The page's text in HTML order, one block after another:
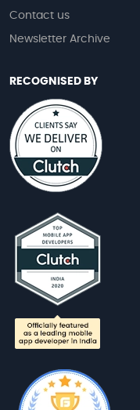
Contact us
Newsletter Archive
RECOGNISED BY